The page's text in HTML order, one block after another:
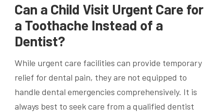
Can a Child Visit Urgent Care for
a Toothache Instead of a
Dentist?
While urgent care facilities can provide temporary
relief for dental pain, they are not equipped to
handle dental emergencies comprehensively. It is
always best to seek care from a qualified dentist